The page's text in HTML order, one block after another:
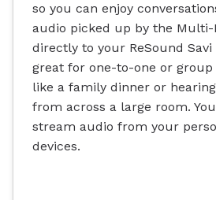
so you can enjoy
audio picked up by the Multi-
directly to your ReSound Savi
great for one-to-one or group
like a family dinner or
from across a large room.
stream audio from your
devices.